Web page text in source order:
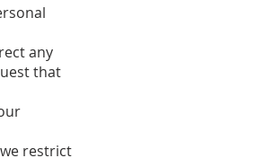
any
that
restrict